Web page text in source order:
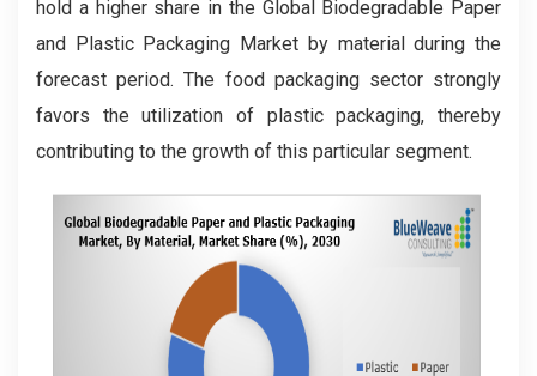
hold a higher share in the Global Biodegradable Paper
and Plastic Packaging Market by material during the
forecast period. The food packaging sector strongly
favors the utilization of plastic packaging, thereby
contributing to the growth of this particular segment.